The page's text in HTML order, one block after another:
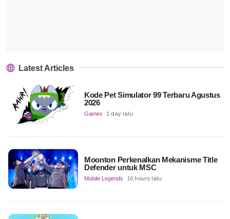
Latest Articles
Kode Pet Simulator 99 Terbaru Agustus
2026
Games 1 day lalu
Moonton Perkenalkan Mekanisme Title
Defender untuk MSC
Mobile Legends 16 hours lalu